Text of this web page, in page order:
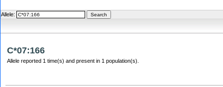
Allele:
C*07:166
Allele reported 1 time(s) and present in 1 population(s).